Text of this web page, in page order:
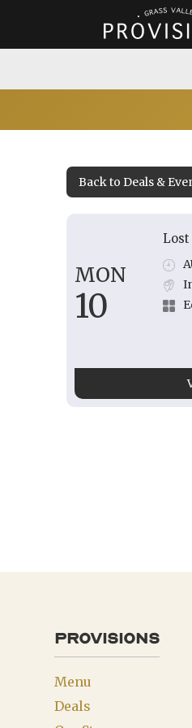
Back to Deals &
MON
10
Lost
provisions
Menu
Deals